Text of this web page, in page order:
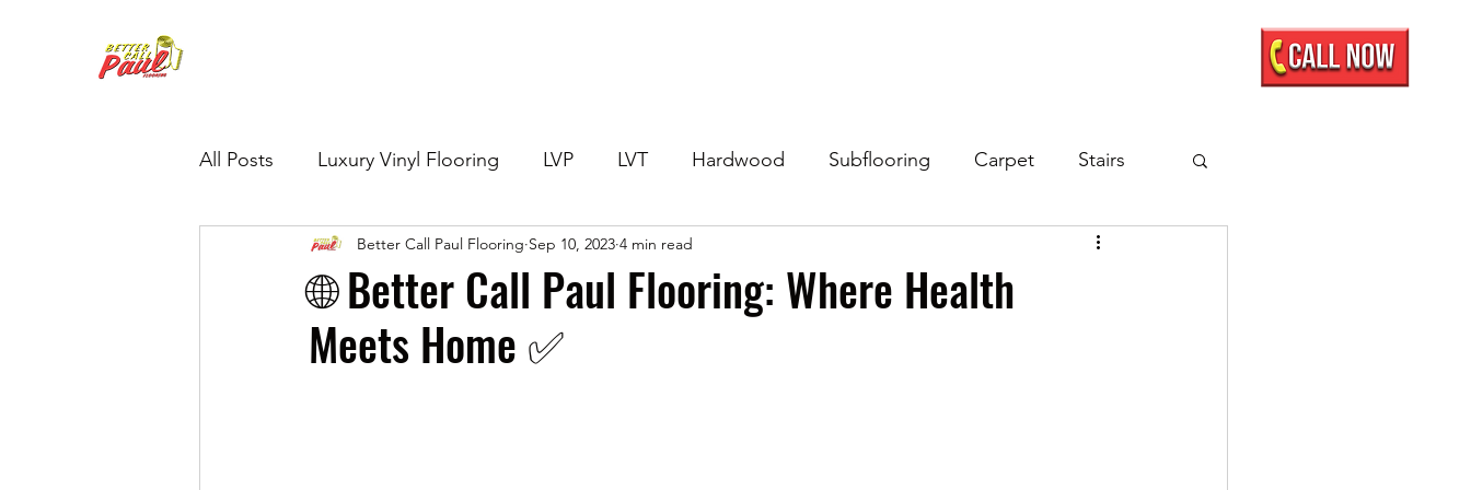
All Posts Luxury Vinyl Flooring LVP LVT Hardwood Subflooring Carpet Stairs
Hardwood Refinishing General Flooring Questions Laminate Flooring
🌐 Better Call Paul Flooring: Where Health
Meets Home ✅️
Better Call Paul Flooring Sep 10, 2023 4 min read